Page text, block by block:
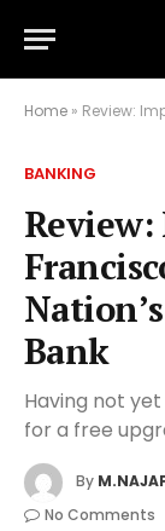
Home » Review:
BANKING
Bank
Having not
for a free
By
No Comments